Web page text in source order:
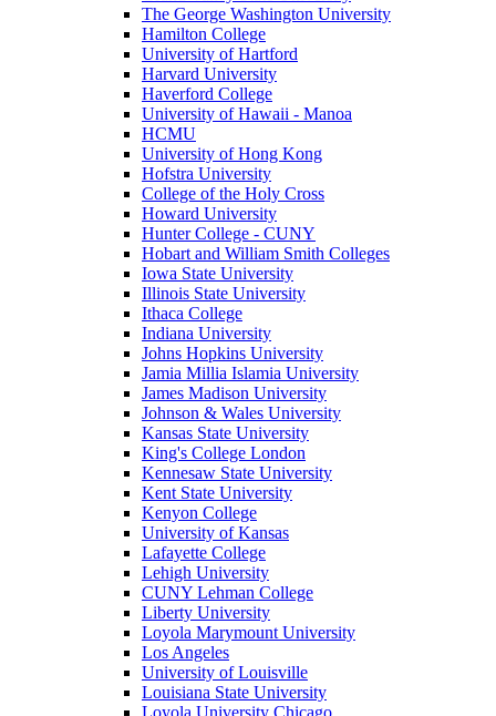
The George Washington University
Hamilton College
University of Hartford
Harvard University
Haverford College
University of Hawaii - Manoa
HCMU
University of Hong Kong
Hofstra University
College of the Holy Cross
Howard University
Hunter College - CUNY
Hobart and William Smith Colleges
Iowa State University
Illinois State University
Ithaca College
Indiana University
Johns Hopkins University
Jamia Millia Islamia University
James Madison University
Johnson & Wales University
Kansas State University
King's College London
Kennesaw State University
Kent State University
Kenyon College
University of Kansas
Lafayette College
Lehigh University
CUNY Lehman College
Liberty University
Loyola Marymount University
Los Angeles
University of Louisville
Louisiana State University
Loyola University Chicago